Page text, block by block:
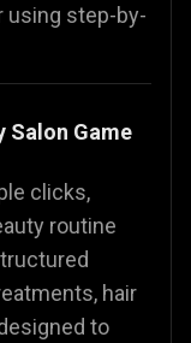
using step-by-
Salon Game
clicks,
routine
hair
to